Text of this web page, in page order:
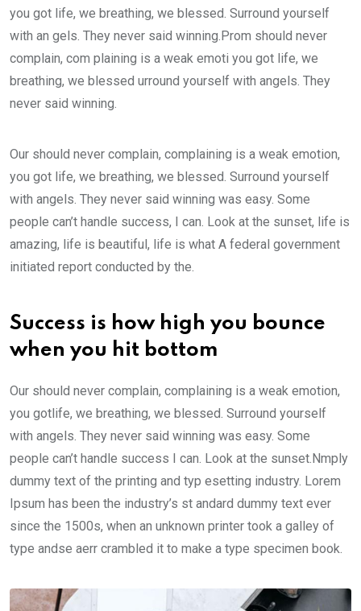
you got life, we breathing, we blessed. Surround yourself
with an gels. They never said winning.Prom should never
complain, com plaining is a weak emoti you got life, we
breathing, we blessed urround yourself with angels. They
never said winning.
Our should never complain, complaining is a weak emotion,
you got life, we breathing, we blessed. Surround yourself
with angels. They never said winning was easy. Some
people can’t handle success, I can. Look at the sunset, life is
amazing, life is beautiful, life is what A federal government
initiated report conducted by the.
Success is how high you bounce
when you hit bottom
Our should never complain, complaining is a weak emotion,
you gotlife, we breathing, we blessed. Surround yourself
with angels. They never said winning was easy. Some
people can’t handle success I can. Look at the sunset.Nmply
dummy text of the printing and typ esetting industry. Lorem
Ipsum has been the industry’s st andard dummy text ever
since the 1500s, when an unknown printer took a galley of
type andse aerr crambled it to make a type specimen book.